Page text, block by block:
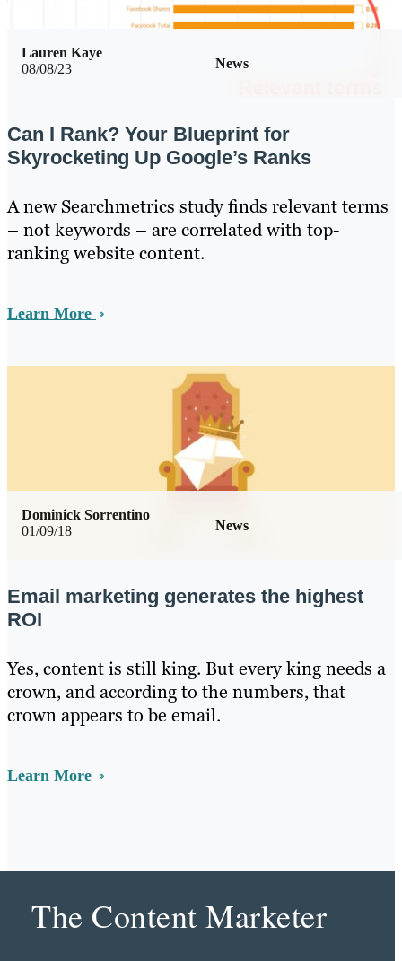
08/08/23 News
Lauren Kaye
Can I Rank? Your Blueprint for
Skyrocketing Up Google’s Ranks
A new Searchmetrics study finds relevant terms
– not keywords – are correlated with top-
ranking website content.
Learn More
01/09/18 News
Dominick Sorrentino
Email marketing generates the highest
ROI
Yes, content is still king. But every king needs a
crown, and according to the numbers, that
crown appears to be email.
Learn More
The Content Marketer